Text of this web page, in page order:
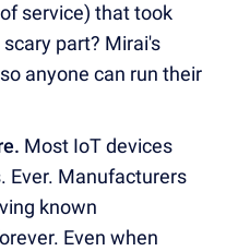
service) that took
part? Mirai's
anyone can run their
Most IoT devices
Ever. Manufacturers
known
Even when